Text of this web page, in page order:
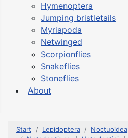
Hymenoptera
Jumping bristletails
Myriapoda
Netwinged
Scorpionflies
Snakeflies
Stoneflies
About
Start Lepidoptera Noctuoidea